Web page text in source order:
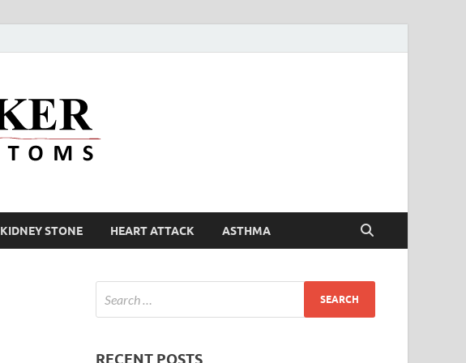
KIDNEY STONE HEART ATTACK ASTHMA
RECENT POSTS